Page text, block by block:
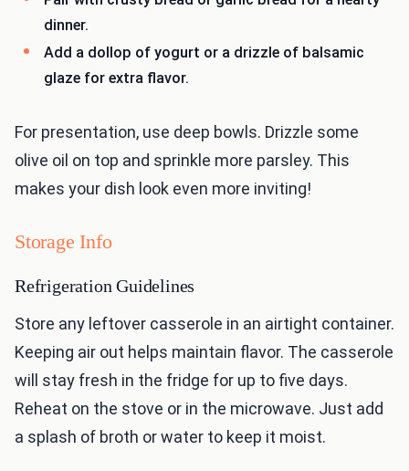
dinner.
Add a dollop of yogurt or a drizzle of balsamic
glaze for extra flavor.
For presentation, use deep bowls. Drizzle some
olive oil on top and sprinkle more parsley. This
makes your dish look even more inviting!
Storage Info
Refrigeration Guidelines
Store any leftover casserole in an airtight container.
Keeping air out helps maintain flavor. The casserole
will stay fresh in the fridge for up to five days.
Reheat on the stove or in the microwave. Just add
a splash of broth or water to keep it moist.